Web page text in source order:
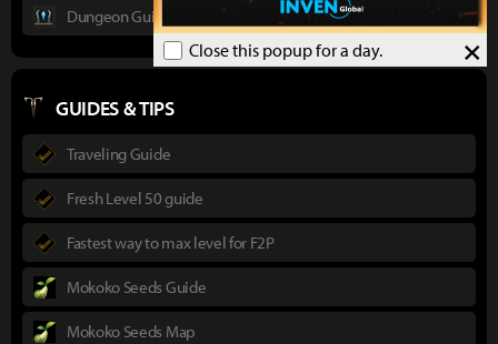
×
Close this popup for a day.
Dungeon Guide : Ancient Elveria
GUIDES & TIPS
Traveling Guide
Fresh Level 50 guide
Fastest way to max level for F2P
Mokoko Seeds Guide
Mokoko Seeds Map